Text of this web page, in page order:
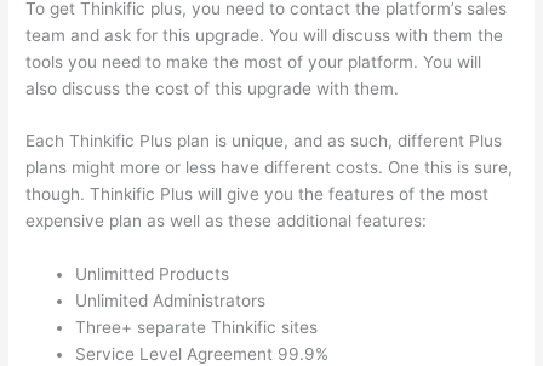
To get Thinkific plus, you need to contact the platform’s sales
team and ask for this upgrade. You will discuss with them the
tools you need to make the most of your platform. You will
also discuss the cost of this upgrade with them.
Each Thinkific Plus plan is unique, and as such, different Plus
plans might more or less have different costs. One this is sure,
though. Thinkific Plus will give you the features of the most
expensive plan as well as these additional features:
Unlimitted Products
Unlimited Administrators
Three+ separate Thinkific sites
Service Level Agreement 99.9%